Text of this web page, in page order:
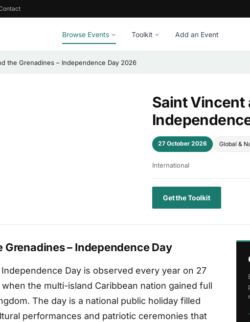
Browse Events Toolkit Add an Event
the Grenadines – Independence Day 2026
Saint Vincent
27 October 2026 Global &
International
Get the Toolkit
– Independence Day
Day is observed every year on 27
the multi-island Caribbean nation gained full
The day is a national public holiday filled
performances and patriotic ceremonies that